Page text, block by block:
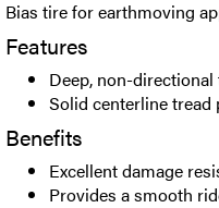
Bias tire for earthmoving
Features
Deep, non-directional
Solid centerline tread
Benefits
Excellent damage
Provides a smooth